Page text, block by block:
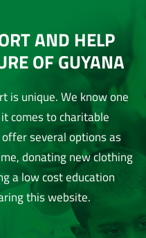
AND HELP
OF GUYANA
is unique. We know one
comes to charitable
several options as
donating new clothing
a low cost education
this website.